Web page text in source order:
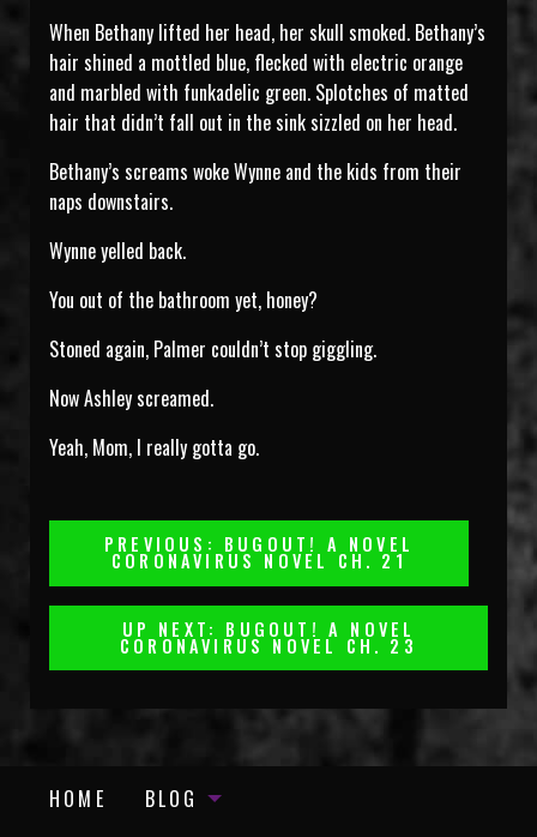
When Bethany lifted her head, her skull smoked. Bethany’s
hair shined a mottled blue, flecked with electric orange
and marbled with funkadelic green. Splotches of matted
hair that didn’t fall out in the sink sizzled on her head.
Bethany’s screams woke Wynne and the kids from their
naps downstairs.
Wynne yelled back.
You out of the bathroom yet, honey?
Stoned again, Palmer couldn’t stop giggling.
Now Ashley screamed.
Yeah, Mom, I really gotta go.
Post
Navigation
PREVIOUS: BUGOUT! A NOVEL
CORONAVIRUS NOVEL CH. 21
UP NEXT: BUGOUT! A NOVEL
CORONAVIRUS NOVEL CH. 23
HOME
BLOG